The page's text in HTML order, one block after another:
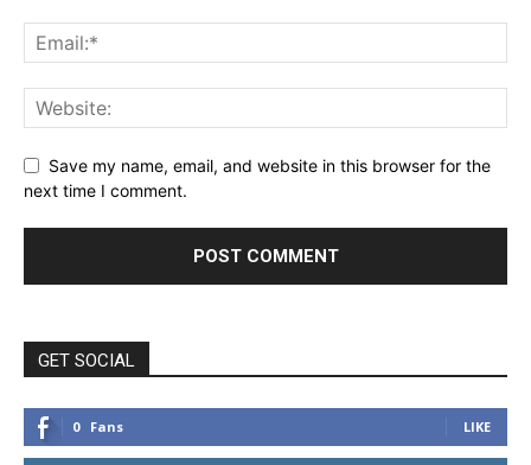
Save my name, email, and website in this browser for the
next time I comment.
GET SOCIAL
0 Fans LIKE